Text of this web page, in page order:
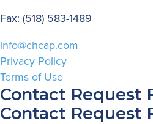
Fax: (518) 583-1489
info@chcap.com
Privacy Policy
Terms of Use
Contact Request
Contact Request